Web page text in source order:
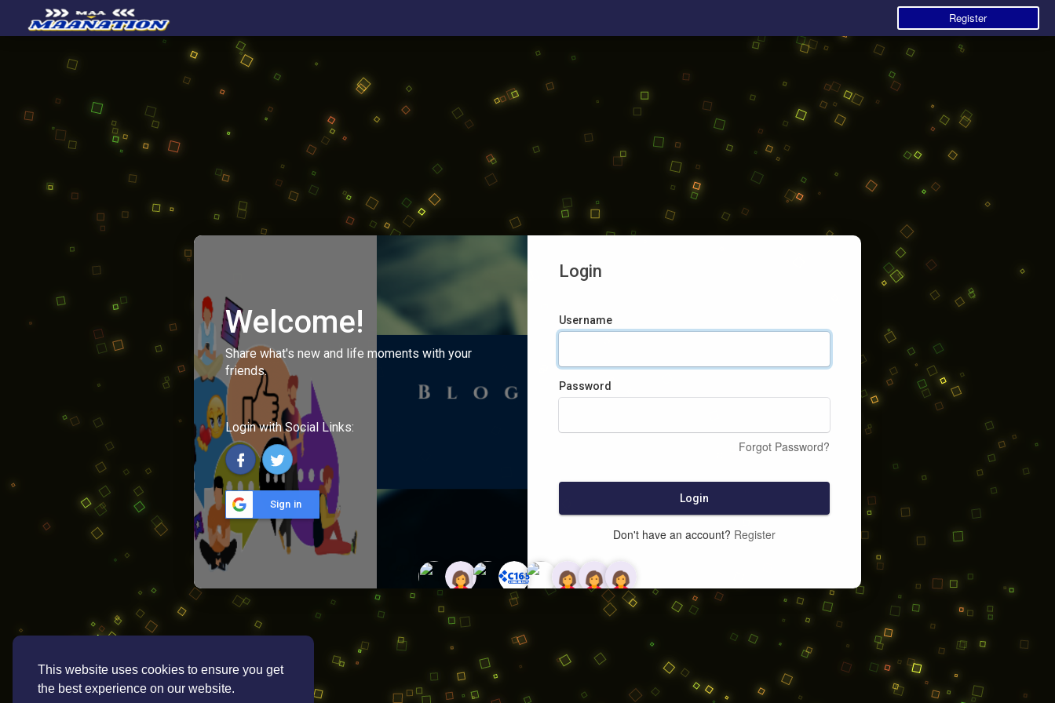
This website uses cookies to ensure you get
the best experience on our website.
Register
Welcome!
Share what's new and life moments with your
friends.
Login with Social Links:
Sign in
Login
Username
Password
Forgot Password?
Login
Don't have an account? Register